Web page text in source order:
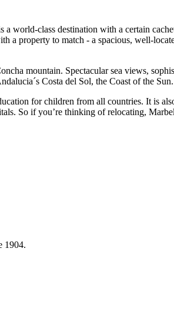
world-class destination with a certain
a property to match - a spacious, well-
mountain. Spectacular sea views,
Costa del Sol, the Coast of the Sun.
for children from all countries. It is
So if you’re thinking of relocating,
1904.